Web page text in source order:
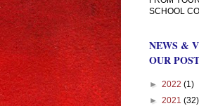
SCHOOL
NEWS &
OUR
► 2022 (1)
► 2021 (32)